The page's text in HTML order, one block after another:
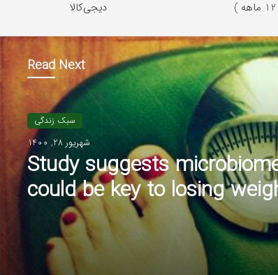
دیجی‌کالا
Read Next
سبک زندگی
شهریور 28, 1400
Study suggests
could be key to losing